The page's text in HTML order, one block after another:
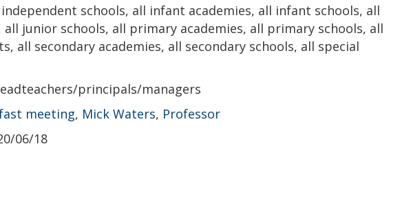
schools, all infant academies, all infant schools, all
all junior schools, all primary academies, all primary schools, all
all secondary academies, all secondary schools, all special
principals/managers
meeting, Mick Waters, Professor
06/18